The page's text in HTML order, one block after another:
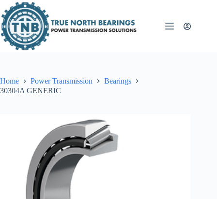
to
content
Home Power Transmission
Bearings
30304A GENERIC